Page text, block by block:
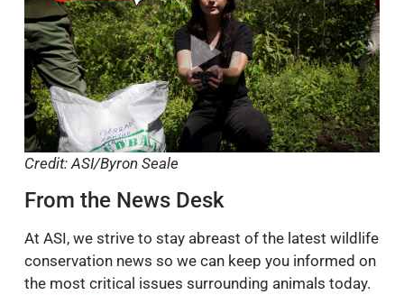
Credit: ASI/Byron Seale
From the News Desk
At ASI, we strive to stay abreast of the latest wildlife
conservation news so we can keep you informed on
the most critical issues surrounding animals today.